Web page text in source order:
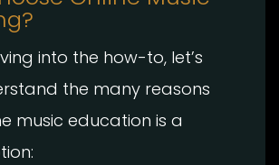
into the how-to, let’s
the many reasons
music education is a